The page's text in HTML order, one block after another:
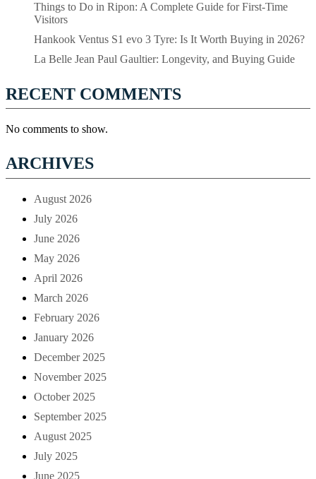
Things to Do in Ripon: A Complete Guide for First-Time
Visitors
Hankook Ventus S1 evo 3 Tyre: Is It Worth Buying in 2026?
La Belle Jean Paul Gaultier: Longevity, and Buying Guide
RECENT COMMENTS
No comments to show.
ARCHIVES
August 2026
July 2026
June 2026
May 2026
April 2026
March 2026
February 2026
January 2026
December 2025
November 2025
October 2025
September 2025
August 2025
July 2025
June 2025